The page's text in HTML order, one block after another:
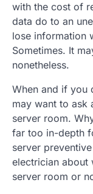
with the cost of
data do to an
lose information
Sometimes. It
nonetheless.
When and if you
may want to ask
server room.
far too in-depth
server
electrician about
server room or